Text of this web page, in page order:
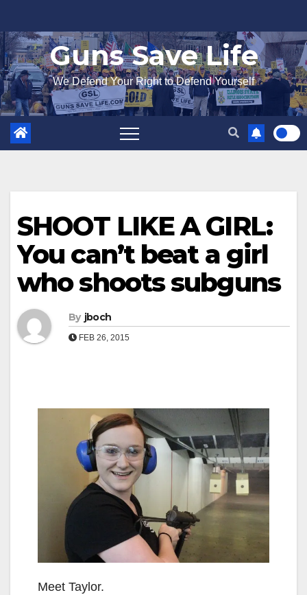
to
content
Guns Save Life
We Defend Your Right to Defend Yourself
SHOOT LIKE A GIRL:
You can’t beat a girl
who shoots subguns
By jboch
FEB 26, 2015
Meet Taylor.